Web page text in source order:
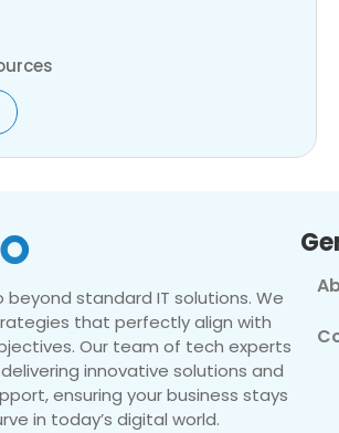
beyond standard IT solutions. We
that perfectly align with
Our team of tech experts
innovative solutions and
ensuring your business stays
in today’s digital world.